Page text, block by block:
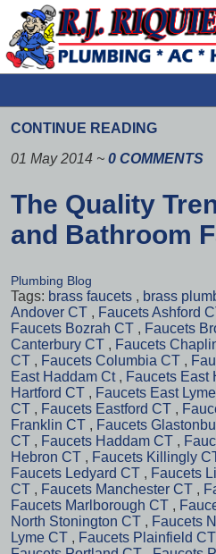
CONTINUE READING
01 May 2014 ~ 0 COMMENTS
The Quality
and Bathroom
Plumbing Blog
Tags: brass faucets , brass
Andover CT , Faucets Ashford
Faucets Bozrah CT , Faucets
Canterbury CT , Faucets
CT , Faucets Columbia CT ,
East Haddam Ct , Faucets East
Hartford CT , Faucets East
CT , Faucets Eastford CT ,
Franklin CT , Faucets
CT , Faucets Haddam CT ,
Hebron CT , Faucets Killingly
Faucets Ledyard CT , Faucets
CT , Faucets Manchester CT ,
Faucets Marlborough CT ,
North Stonington CT , Faucets
Lyme CT , Faucets Plainfield CT